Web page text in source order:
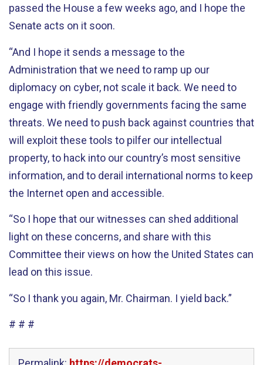
passed the House a few weeks ago, and I hope the
Senate acts on it soon.
“And I hope it sends a message to the
Administration that we need to ramp up our
diplomacy on cyber, not scale it back. We need to
engage with friendly governments facing the same
threats. We need to push back against countries that
will exploit these tools to pilfer our intellectual
property, to hack into our country’s most sensitive
information, and to derail international norms to keep
the Internet open and accessible.
“So I hope that our witnesses can shed additional
light on these concerns, and share with this
Committee their views on how the United States can
lead on this issue.
“So I thank you again, Mr. Chairman. I yield back.”
# # #